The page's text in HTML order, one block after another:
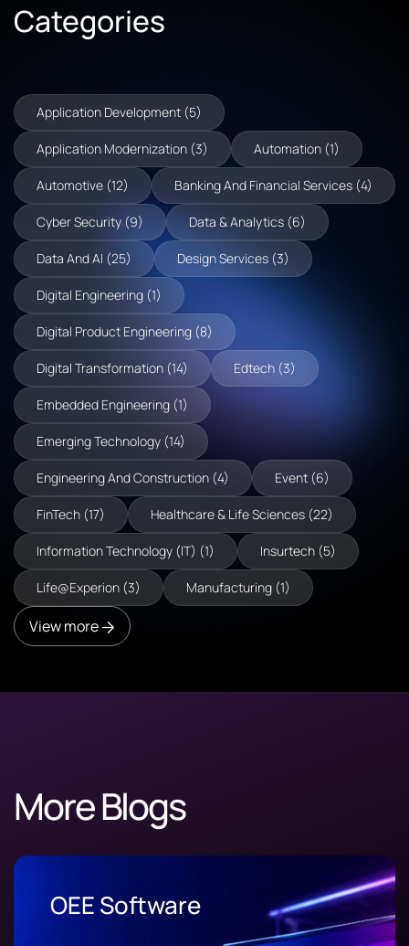
Categories
Application Development (5)
Application Modernization (3) Automation (1)
Automotive (12) Banking And Financial Services (4)
Cyber Security (9) Data & Analytics (6)
Data And AI (25) Design Services (3)
Digital Engineering (1)
Digital Product Engineering (8)
Digital Transformation (14) Edtech (3)
Embedded Engineering (1)
Emerging Technology (14)
Engineering And Construction (4) Event (6)
FinTech (17) Healthcare & Life Sciences (22)
Information Technology (IT) (1) Insurtech (5)
Life@Experion (3) Manufacturing (1)
View more
More Blogs
OEE Software